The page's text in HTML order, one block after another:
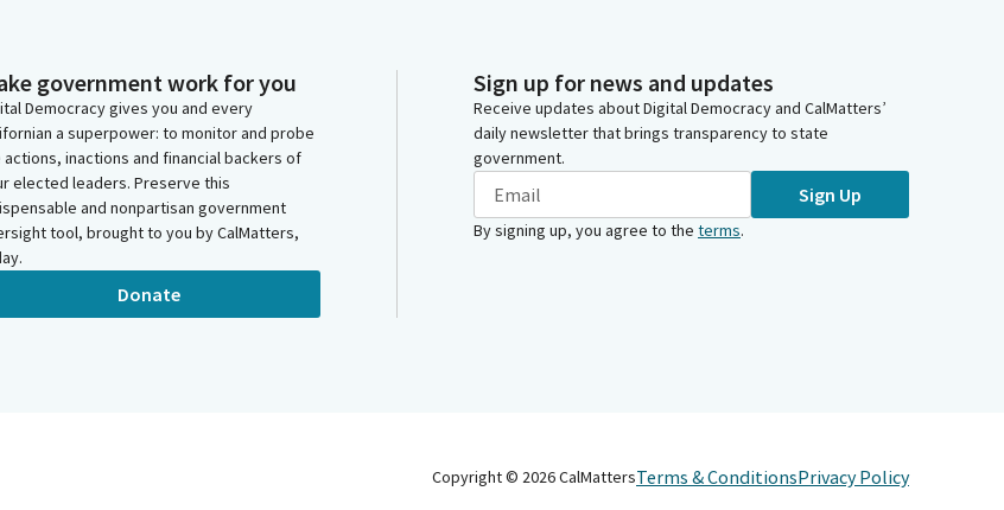
government work for you
Democracy gives you and every
a superpower: to monitor and probe
actions, inactions and financial backers of
elected leaders. Preserve this
and nonpartisan government
tool, brought to you by CalMatters,
Donate
Sign up for news and updates
Receive updates about Digital Democracy and CalMatters’
daily newsletter that brings transparency to state
government.
Sign Up
By signing up, you agree to the terms.
Copyright © 2026CalMattersTerms & ConditionsPrivacy Policy